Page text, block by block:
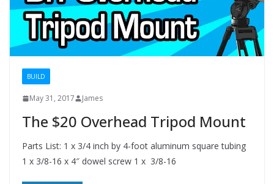
BUILD
May 31, 2017 James
The $20 Overhead Tripod Mount
Parts List: 1 x 3/4 inch by 4-foot aluminum square tubing
1 x 3/8-16 x 4″ dowel screw 1 x 3/8-16